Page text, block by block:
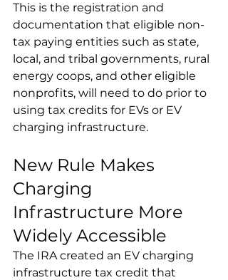
This is the registration and
documentation that eligible non-
tax paying entities such as state,
local, and tribal governments, rural
energy coops, and other eligible
nonprofits, will need to do prior to
using tax credits for EVs or EV
charging infrastructure.
New Rule Makes
Charging
Infrastructure More
Widely Accessible
The IRA created an EV charging
infrastructure tax credit that